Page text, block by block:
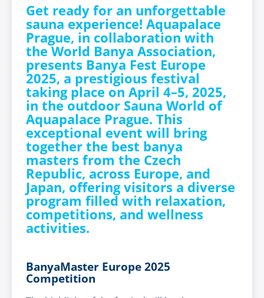
Get ready for an unforgettable
sauna experience! Aquapalace
Prague, in collaboration with
the World Banya Association,
presents Banya Fest Europe
2025, a prestigious festival
taking place on April 4–5, 2025,
in the outdoor Sauna World of
Aquapalace Prague. This
exceptional event will bring
together the best banya
masters from the Czech
Republic, across Europe, and
Japan, offering visitors a diverse
program filled with relaxation,
competitions, and wellness
activities.
BanyaMaster Europe 2025
Competition